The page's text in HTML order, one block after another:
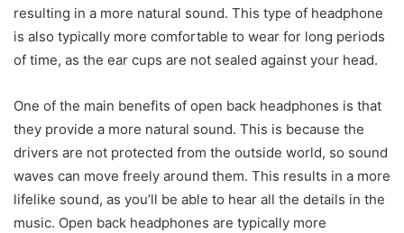
resulting in a more natural sound. This type of headphone
is also typically more comfortable to wear for long periods
of time, as the ear cups are not sealed against your head.
One of the main benefits of open back headphones is that
they provide a more natural sound. This is because the
drivers are not protected from the outside world, so sound
waves can move freely around them. This results in a more
lifelike sound, as you’ll be able to hear all the details in the
music. Open back headphones are typically more